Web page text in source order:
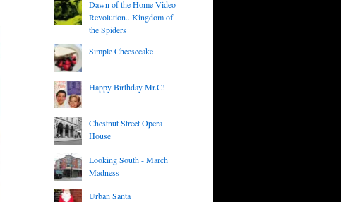
Dawn of the Home Video
Revolution...Kingdom of
the Spiders
Simple Cheesecake
Happy Birthday Mr.C!
Chestnut Street Opera
House
Looking South - March
Madness
Urban Santa